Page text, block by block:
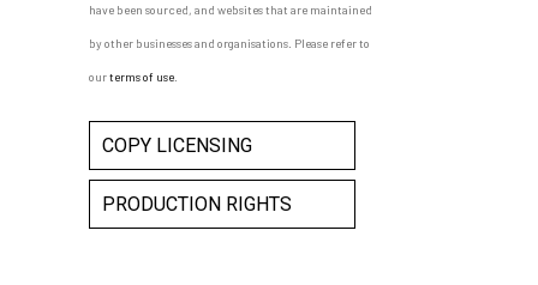
Playwright notes to students
studying her play for the VCE in
have been sourced, and websites that are maintained
by other businesses and organisations. Please refer to
ourterms of use
COPY LICENSING
PRODUCTION RIGHTS